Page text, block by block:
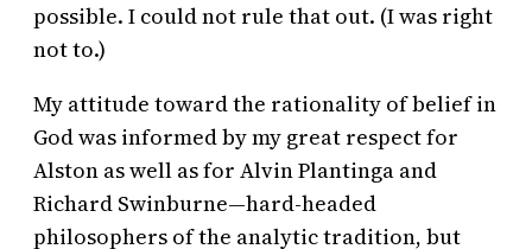
possible. I could not rule that out. (I was right
not to.)
My attitude toward the rationality of belief in
God was informed by my great respect for
Alston as well as for Alvin Plantinga and
Richard Swinburne—hard-headed
philosophers of the analytic tradition, but